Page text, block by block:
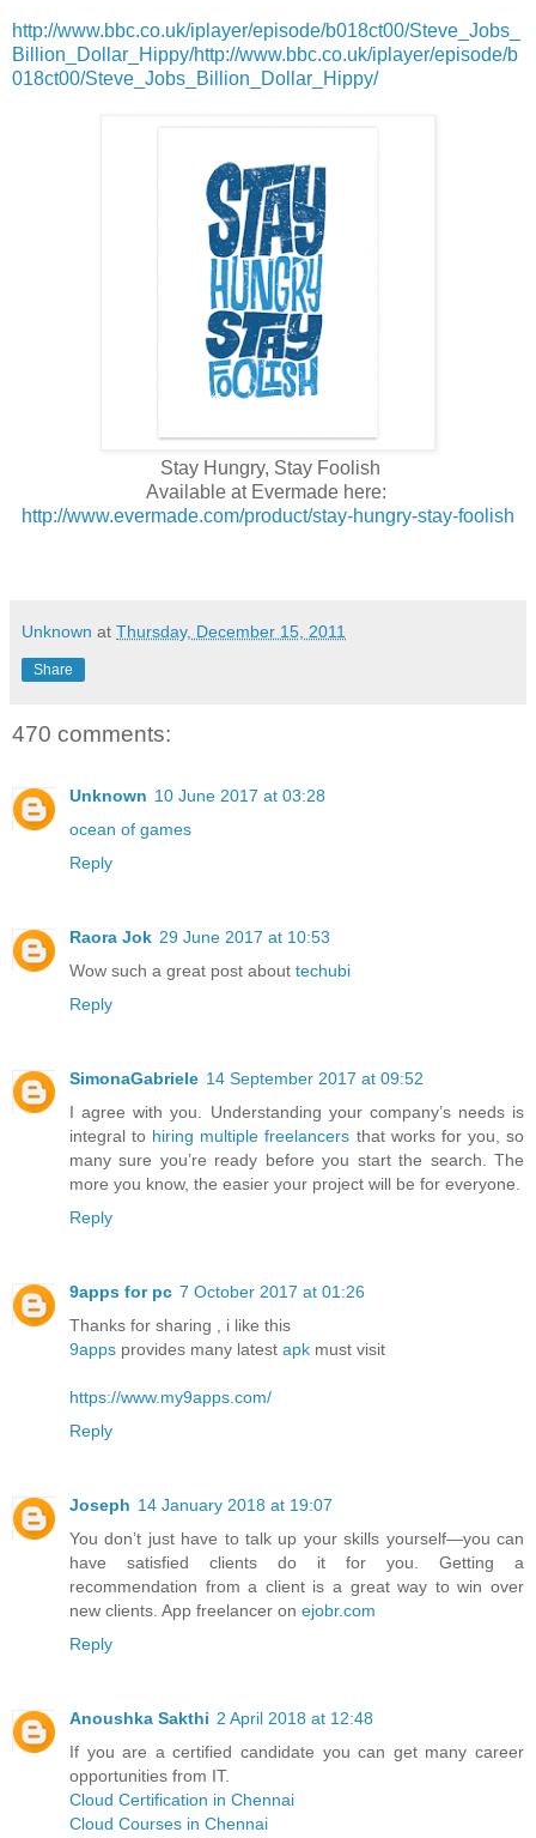
http://www.bbc.co.uk/iplayer/episode/b018ct00/Steve_Jobs_
Billion_Dollar_Hippy/http://www.bbc.co.uk/iplayer/episode/b
018ct00/Steve_Jobs_Billion_Dollar_Hippy/
Stay Hungry, Stay Foolish
Available at Evermade here:
http://www.evermade.com/product/stay-hungry-stay-foolish
Unknown at Thursday, December 15, 2011
Share
470 comments:
Unknown 10 June 2017 at 03:28
ocean of games
Reply
Raora Jok 29 June 2017 at 10:53
Wow such a great post about techubi
Reply
SimonaGabriele 14 September 2017 at 09:52
I agree with you. Understanding your company’s needs is
integral to hiring multiple freelancers that works for you, so
many sure you’re ready before you start the search. The
more you know, the easier your project will be for everyone.
Reply
9apps for pc 7 October 2017 at 01:26
Thanks for sharing , i like this
9apps provides many latest apk must visit
https://www.my9apps.com/
Reply
Joseph 14 January 2018 at 19:07
You don’t just have to talk up your skills yourself—you can
have satisfied clients do it for you. Getting a
recommendation from a client is a great way to win over
new clients. App freelancer on ejobr.com
Reply
Anoushka Sakthi 2 April 2018 at 12:48
If you are a certified candidate you can get many career
opportunities from IT.
Cloud Certification in Chennai
Cloud Courses in Chennai